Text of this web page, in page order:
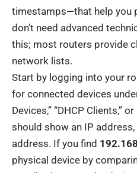
timestamps—that help you
don’t need advanced
this; most routers provide
network lists.
Start by logging into your
for connected devices
Devices,” “DHCP Clients,”
should show an IP
address. If you find
physical device by